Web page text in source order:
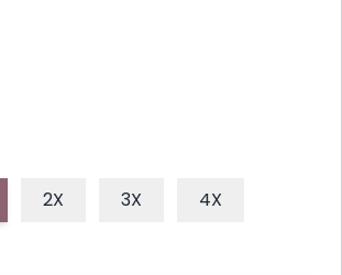
2X 3X 4X